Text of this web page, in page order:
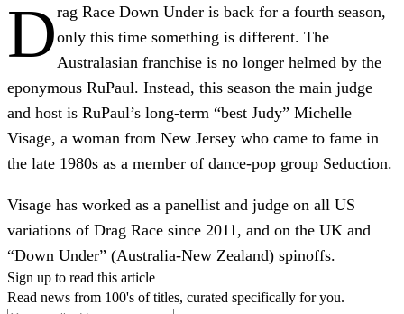
Drag Race Down Under is back for a fourth season,
only this time something is different. The
Australasian franchise is no longer helmed by the
eponymous RuPaul. Instead, this season the main judge
and host is RuPaul’s long-term “best Judy” Michelle
Visage, a woman from New Jersey who came to fame in
the late 1980s as a member of dance-pop group Seduction.
Visage has worked as a panellist and judge on all US
variations of Drag Race since 2011, and on the UK and
“Down Under” (Australia-New Zealand) spinoffs.
Sign up to read this article
Read news from 100's of titles, curated specifically for you.